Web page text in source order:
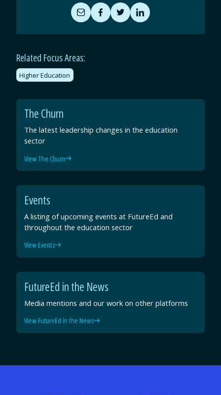
Share
by
Email
Share
on
Facebook
Share
on
Twitter
Share
on
LinkedIn
Related Focus Areas:
Higher Education
The Churn
The latest leadership changes in the education
sector
View The Churn
Events
A listing of upcoming events at FutureEd and
throughout the education sector
View Events
FutureEd in the News
Media mentions and our work on other platforms
View FutureEd in the News